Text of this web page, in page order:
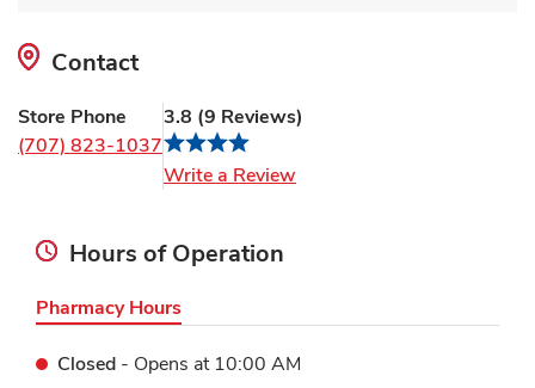
Contact
Store Phone
(707) 823-1037
3.8 (9 Reviews)
Write a ReviewLink Opens in New Tab
Hours of Operation
Pharmacy Hours
Closed - Opens at 10:00 AM